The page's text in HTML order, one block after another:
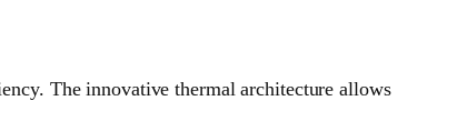
The innovative thermal architecture allows